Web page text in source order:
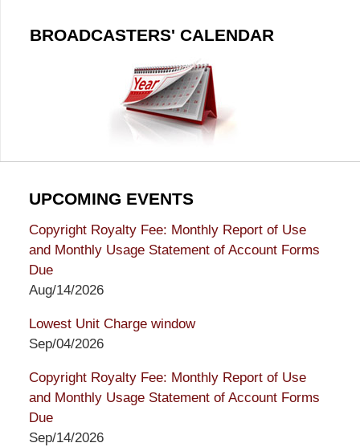
BROADCASTERS' CALENDAR
UPCOMING EVENTS
Copyright Royalty Fee: Monthly Report of Use
and Monthly Usage Statement of Account Forms
Due
Aug/14/2026
Lowest Unit Charge window
Sep/04/2026
Copyright Royalty Fee: Monthly Report of Use
and Monthly Usage Statement of Account Forms
Due
Sep/14/2026